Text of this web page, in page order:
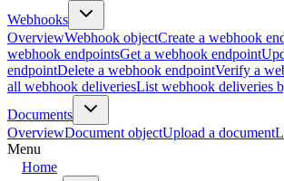
Webhooks
OverviewWebhook objectCreate a webhook
webhook endpointsGet a webhook endpoint
endpointDelete a webhook endpointVerify a
all webhook deliveriesList webhook deliveries
Documents
OverviewDocument objectUpload a document
Menu
Home